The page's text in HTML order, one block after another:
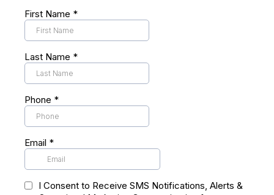
First Name *
Last Name *
Phone *
Email *
I Consent to Receive SMS Notifications, Alerts &